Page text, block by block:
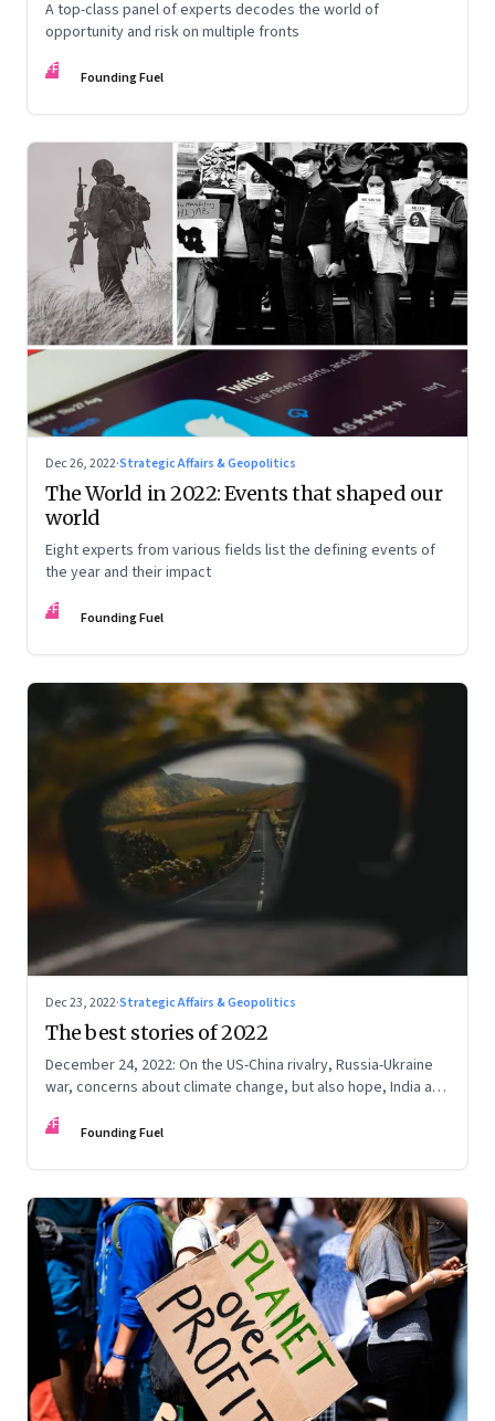
A top-class panel of experts decodes the world of
opportunity and risk on multiple fronts
FF Founding Fuel
Dec 26, 2022·Strategic Affairs & Geopolitics
The World in 2022: Events that shaped our
world
Eight experts from various fields list the defining events of
the year and their impact
FF Founding Fuel
Dec 23, 2022·Strategic Affairs & Geopolitics
The best stories of 2022
December 24, 2022: On the US-China rivalry, Russia-Ukraine
war, concerns about climate change, but also hope, India and
FF Founding Fuel